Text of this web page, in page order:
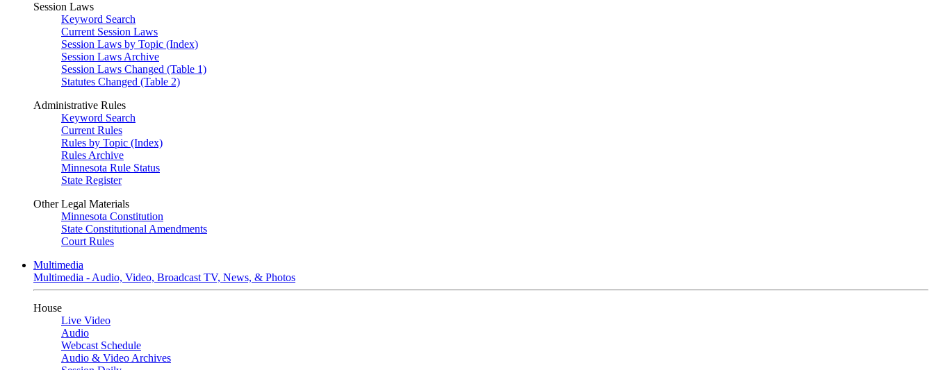
Session Laws
Keyword Search
Current Session Laws
Session Laws by Topic (Index)
Session Laws Archive
Session Laws Changed (Table 1)
Statutes Changed (Table 2)
Administrative Rules
Keyword Search
Current Rules
Rules by Topic (Index)
Rules Archive
Minnesota Rule Status
State Register
Other Legal Materials
Minnesota Constitution
State Constitutional Amendments
Court Rules
Multimedia
Multimedia - Audio, Video, Broadcast TV, News, & Photos
House
Live Video
Audio
Webcast Schedule
Audio & Video Archives